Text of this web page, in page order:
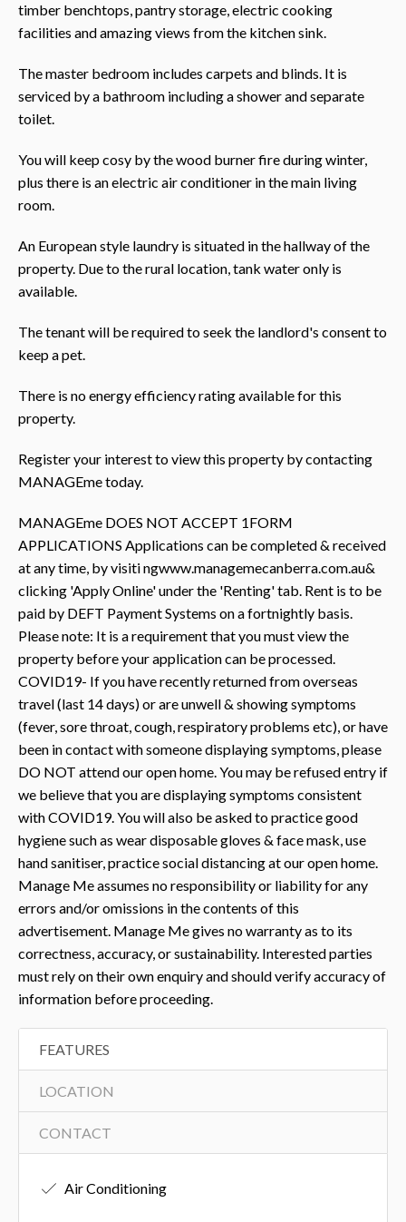
timber benchtops, pantry storage, electric cooking
facilities and amazing views from the kitchen sink.
The master bedroom includes carpets and blinds. It is
serviced by a bathroom including a shower and separate
toilet.
You will keep cosy by the wood burner fire during winter,
plus there is an electric air conditioner in the main living
room.
An European style laundry is situated in the hallway of the
property. Due to the rural location, tank water only is
available.
The tenant will be required to seek the landlord's consent to
keep a pet.
There is no energy efficiency rating available for this
property.
Register your interest to view this property by contacting
MANAGEme today.
MANAGEme DOES NOT ACCEPT 1FORM
APPLICATIONS Applications can be completed & received
at any time, by visiti ngwww.managemecanberra.com.au&
clicking 'Apply Online' under the 'Renting' tab. Rent is to be
paid by DEFT Payment Systems on a fortnightly basis.
Please note: It is a requirement that you must view the
property before your application can be processed.
COVID19- If you have recently returned from overseas
travel (last 14 days) or are unwell & showing symptoms
(fever, sore throat, cough, respiratory problems etc), or have
been in contact with someone displaying symptoms, please
DO NOT attend our open home. You may be refused entry if
we believe that you are displaying symptoms consistent
with COVID19. You will also be asked to practice good
hygiene such as wear disposable gloves & face mask, use
hand sanitiser, practice social distancing at our open home.
Manage Me assumes no responsibility or liability for any
errors and/or omissions in the contents of this
advertisement. Manage Me gives no warranty as to its
correctness, accuracy, or sustainability. Interested parties
must rely on their own enquiry and should verify accuracy of
information before proceeding.
FEATURES
LOCATION
CONTACT
Air Conditioning